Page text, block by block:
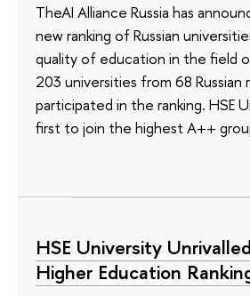
TheAI Alliance Russia has
new ranking of Russian
quality of education in the field
203 universities from 68 Russian
participated in the ranking. HSE
first to join the highest A++
HSE University
Higher Education